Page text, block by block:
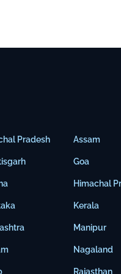
Pradesh Assam
Goa
Himachal
Kerala
Manipur
Nagaland
Rajasthan